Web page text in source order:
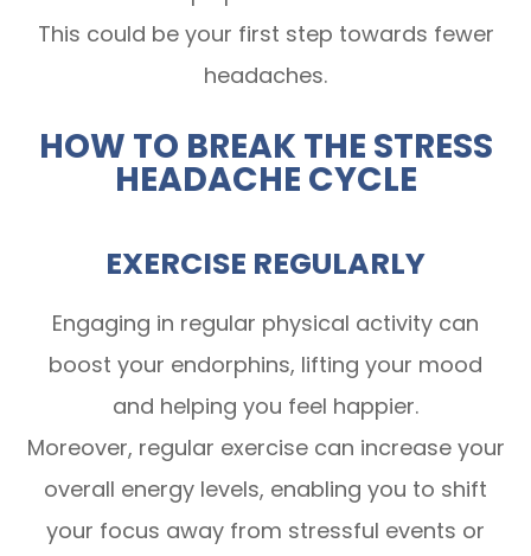
This could be your first step towards fewer
headaches.
HOW TO BREAK THE STRESS
HEADACHE CYCLE
EXERCISE REGULARLY
Engaging in regular physical activity can
boost your endorphins, lifting your mood
and helping you feel happier.
Moreover, regular exercise can increase your
overall energy levels, enabling you to shift
your focus away from stressful events or